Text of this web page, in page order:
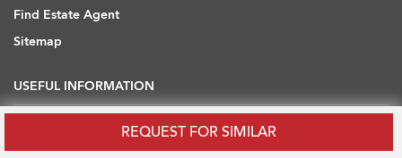
REQUEST FOR SIMILAR
Find Estate Agent
Sitemap
USEFUL INFORMATION
Developers' API